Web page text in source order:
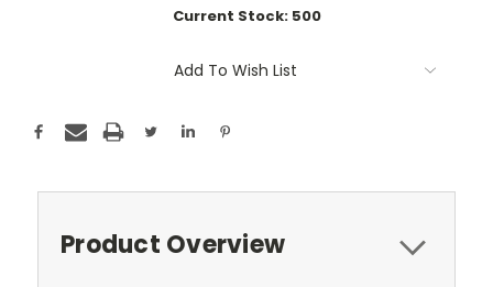
Current Stock: 500
Add To Wish List
Product Overview